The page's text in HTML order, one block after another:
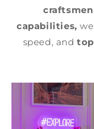
craftsmen
capabilities,
speed, and